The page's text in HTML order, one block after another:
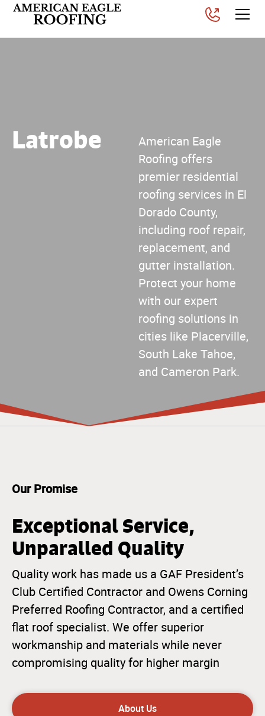
Latrobe
American Eagle
Roofing offers
premier residential
roofing services in El
Dorado County,
including roof repair,
replacement, and
gutter installation.
Protect your home
with our expert
roofing solutions in
cities like Placerville,
South Lake Tahoe,
and Cameron Park.
Our Promise
Exceptional Service,
Unparalled Quality
Quality work has made us a GAF President’s
Club Certified Contractor and Owens Corning
Preferred Roofing Contractor, and a certified
flat roof specialist. We offer superior
workmanship and materials while never
compromising quality for higher margin
About Us